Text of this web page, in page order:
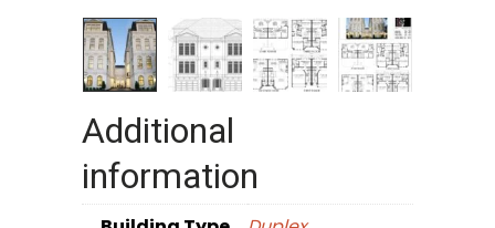
Additional
information